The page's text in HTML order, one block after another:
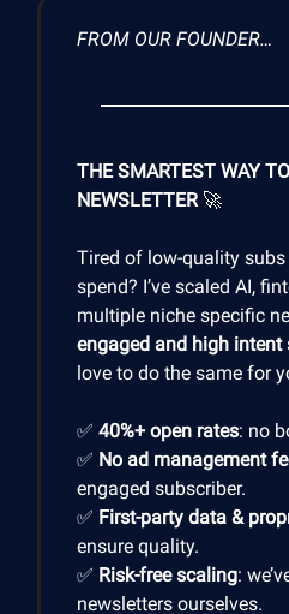
FROM OUR FOUNDER…
THE SMARTEST WAY
NEWSLETTER 🚀
Tired of low-quality
spend? I’ve scaled AI,
multiple niche specific
engaged and high intent
love to do the same for
✅ 40%+ open rates: no
✅ No ad management
engaged subscriber.
✅ First-party data &
ensure quality.
✅ Risk-free scaling:
newsletters ourselves.